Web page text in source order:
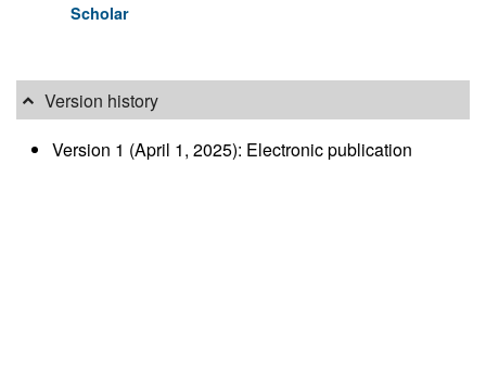
Scholar
Version history
Version 1 (April 1, 2025): Electronic publication